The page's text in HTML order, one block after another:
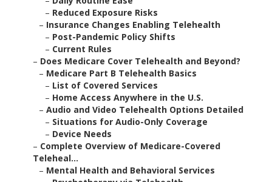
– Reduced Exposure Risks
– Insurance Changes Enabling Telehealth
– Post-Pandemic Policy Shifts
– Current Rules
– Does Medicare Cover Telehealth and Beyond?
– Medicare Part B Telehealth Basics
– List of Covered Services
– Home Access Anywhere in the U.S.
– Audio and Video Telehealth Options Detailed
– Situations for Audio-Only Coverage
– Device Needs
– Complete Overview of Medicare-Covered
Teleheal...
– Mental Health and Behavioral Services